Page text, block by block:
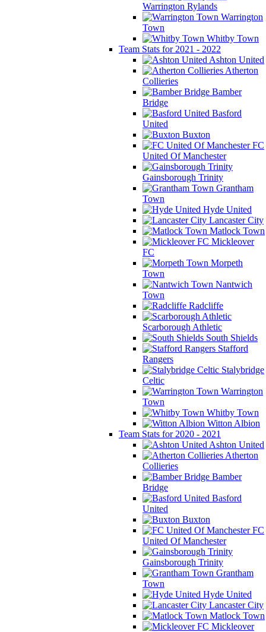
Warrington Rylands
Warrington
Town
Whitby Town
Team Stats for 2021 - 2022
Ashton United
Atherton
Collieries
Bamber
Bridge
Basford
United
Buxton
FC
United Of Manchester
Gainsborough Trinity
Grantham
Town
Hyde United
Lancaster City
Matlock Town
Mickleover
FC
Morpeth
Town
Nantwich
Town
Radcliffe
Scarborough Athletic
South Shields
Stafford
Rangers
Stalybridge
Celtic
Warrington
Town
Whitby Town
Witton Albion
Team Stats for 2020 - 2021
Ashton United
Atherton
Collieries
Bamber
Bridge
Basford
United
Buxton
FC
United Of Manchester
Gainsborough Trinity
Grantham
Town
Hyde United
Lancaster City
Matlock Town
Mickleover